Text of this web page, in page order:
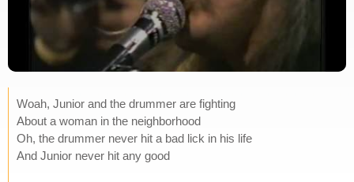
Woah, Junior and the drummer are fighting
About a woman in the neighborhood
Oh, the drummer never hit a bad lick in his life
And Junior never hit any good